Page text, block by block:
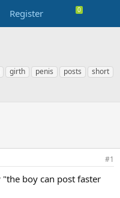
Register
girth penis posts
short
#1
boy can post faster